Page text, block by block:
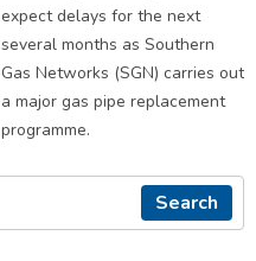
expect delays for the next
several months as Southern
Gas Networks (SGN) carries out
a major gas pipe replacement
programme.
Search